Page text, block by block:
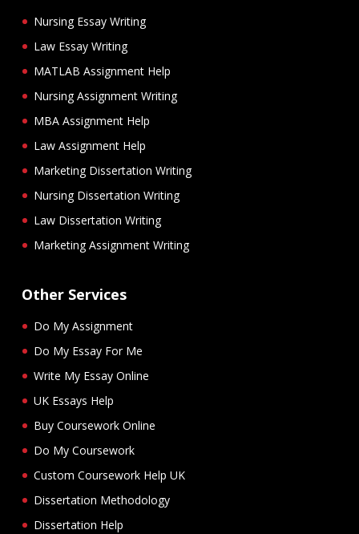
Nursing Essay Writing
Law Essay Writing
MATLAB Assignment Help
Nursing Assignment Writing
MBA Assignment Help
Law Assignment Help
Marketing Dissertation Writing
Nursing Dissertation Writing
Law Dissertation Writing
Marketing Assignment Writing
Other Services
Do My Assignment
Do My Essay For Me
Write My Essay Online
UK Essays Help
Buy Coursework Online
Do My Coursework
Custom Coursework Help UK
Dissertation Methodology
Dissertation Help